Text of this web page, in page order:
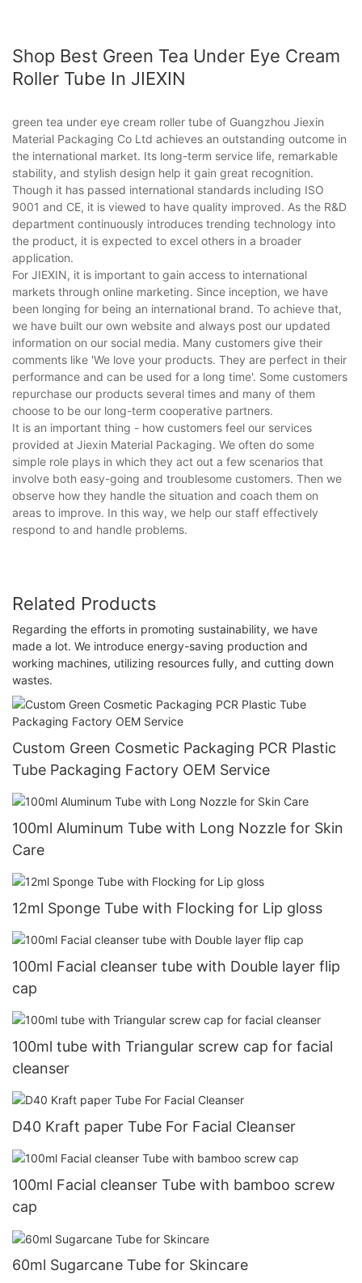
Shop Best Green Tea Under Eye Cream
Roller Tube In JIEXIN
green tea under eye cream roller tube of Guangzhou Jiexin
Material Packaging Co Ltd achieves an outstanding outcome in
the international market. Its long-term service life, remarkable
stability, and stylish design help it gain great recognition.
Though it has passed international standards including ISO
9001 and CE, it is viewed to have quality improved. As the R&D
department continuously introduces trending technology into
the product, it is expected to excel others in a broader
application.
For JIEXIN, it is important to gain access to international
markets through online marketing. Since inception, we have
been longing for being an international brand. To achieve that,
we have built our own website and always post our updated
information on our social media. Many customers give their
comments like 'We love your products. They are perfect in their
performance and can be used for a long time'. Some customers
repurchase our products several times and many of them
choose to be our long-term cooperative partners.
It is an important thing - how customers feel our services
provided at Jiexin Material Packaging. We often do some
simple role plays in which they act out a few scenarios that
involve both easy-going and troublesome customers. Then we
observe how they handle the situation and coach them on
areas to improve. In this way, we help our staff effectively
respond to and handle problems.
Related Products
Regarding the efforts in promoting sustainability, we have
made a lot. We introduce energy-saving production and
working machines, utilizing resources fully, and cutting down
wastes.
Custom Green Cosmetic Packaging PCR Plastic
Tube Packaging Factory OEM Service
100ml Aluminum Tube with Long Nozzle for Skin
Care
12ml Sponge Tube with Flocking for Lip gloss
100ml Facial cleanser tube with Double layer flip
cap
100ml tube with Triangular screw cap for facial
cleanser
D40 Kraft paper Tube For Facial Cleanser
100ml Facial cleanser Tube with bamboo screw
cap
60ml Sugarcane Tube for Skincare